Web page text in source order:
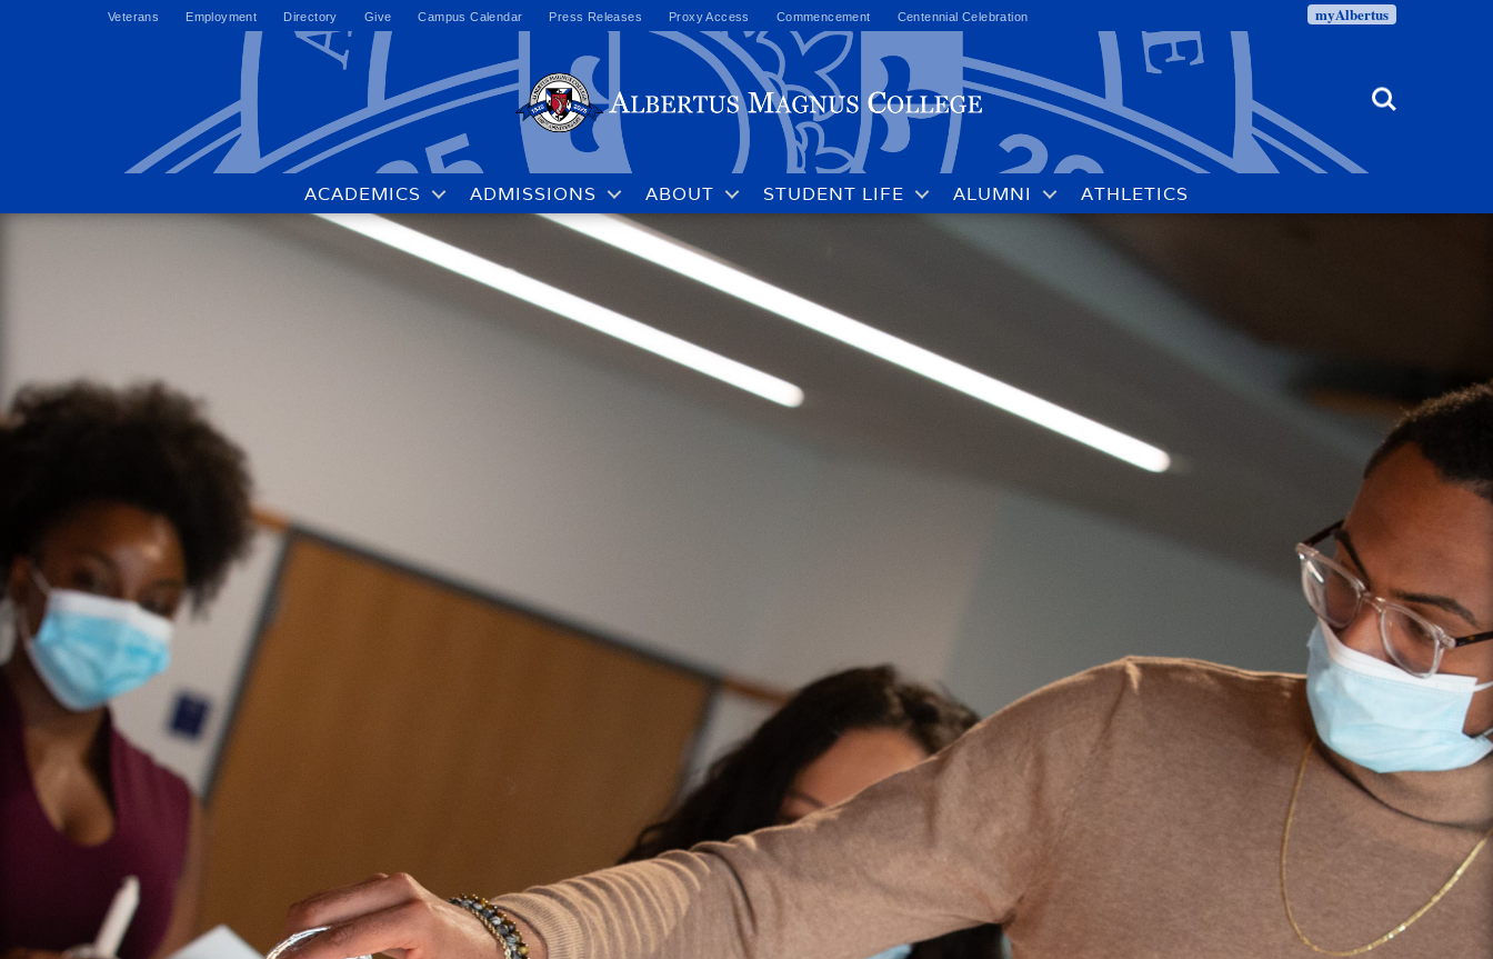
Veterans Employment Directory Give Campus Calendar Press Releases Proxy Access Commencement Centennial Celebration myAlbertus
Search
ACADEMICS ADMISSIONS ABOUT STUDENT LIFE ALUMNI ATHLETICS